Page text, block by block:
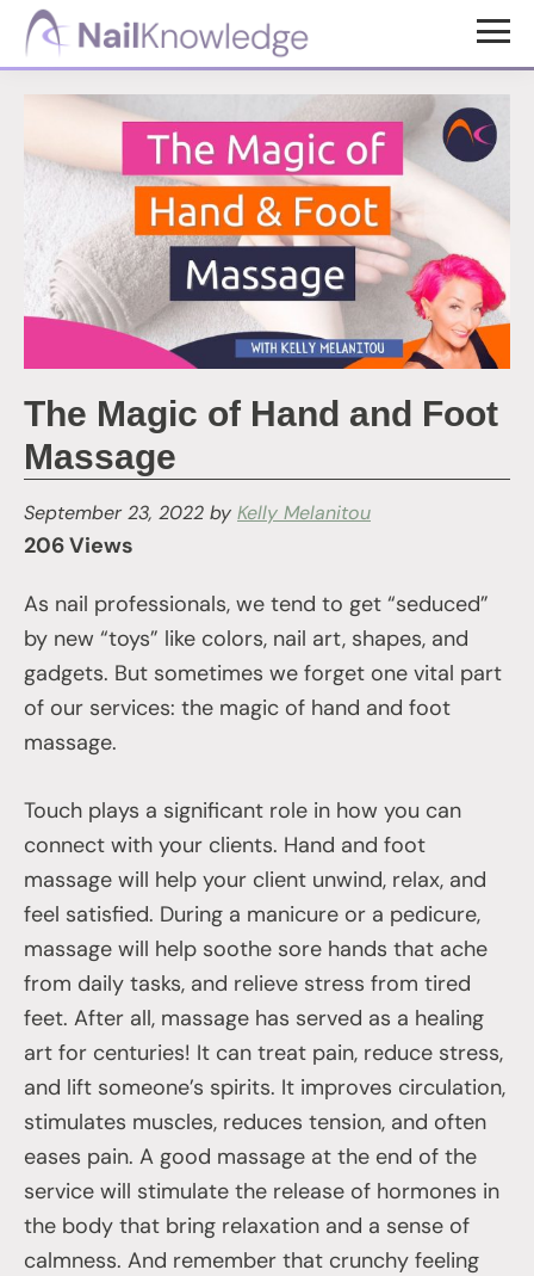
Skip
Skip
NailKnowledge
The Magic of Hand and Foot
Massage
September 23, 2022 by Kelly Melanitou
206 Views
As nail professionals, we tend to get “seduced”
by new “toys” like colors, nail art, shapes, and
gadgets. But sometimes we forget one vital part
of our services: the magic of hand and foot
massage.
Touch plays a significant role in how you can
connect with your clients. Hand and foot
massage will help your client unwind, relax, and
feel satisfied. During a manicure or a pedicure,
massage will help soothe sore hands that ache
from daily tasks, and relieve stress from tired
feet. After all, massage has served as a healing
art for centuries! It can treat pain, reduce stress,
and lift someone’s spirits. It improves circulation,
stimulates muscles, reduces tension, and often
eases pain. A good massage at the end of the
service will stimulate the release of hormones in
the body that bring relaxation and a sense of
calmness. And remember that crunchy feeling